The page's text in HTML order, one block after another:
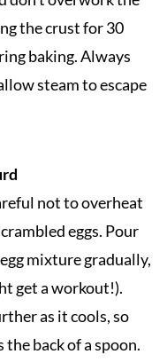
the crust for 30
baking. Always
steam to escape
not to overheat
eggs. Pour
mixture gradually,
get a workout!).
as it cools, so
back of a spoon.